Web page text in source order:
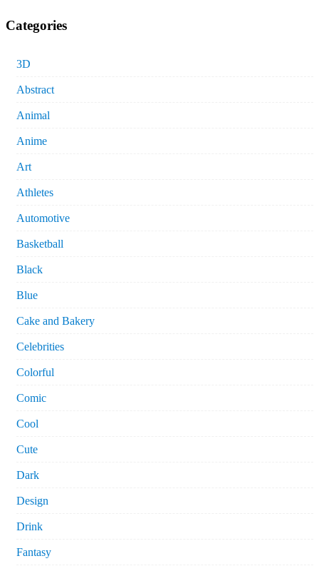
Categories
3D
Abstract
Animal
Anime
Art
Athletes
Automotive
Basketball
Black
Blue
Cake and Bakery
Celebrities
Colorful
Comic
Cool
Cute
Dark
Design
Drink
Fantasy